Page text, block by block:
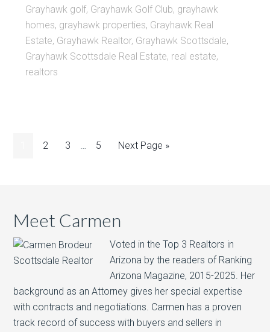
Grayhawk golf, Grayhawk Golf Club, grayhawk
homes, grayhawk properties, Grayhawk Real
Estate, Grayhawk Realtor, Grayhawk Scottsdale,
Grayhawk Scottsdale Real Estate, real estate,
realtors
2 3 … 5 Next Page »
Meet Carmen
Voted in the Top 3 Realtors in
Arizona by the readers of Ranking
Arizona Magazine, 2015-2025.​ Her
background as an Attorney gives her special expertise
with contracts and negotiations. Carmen has a proven
track record of success with buyers and sellers in